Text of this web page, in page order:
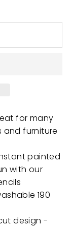
for many
and furniture
painted
with our
190
design -